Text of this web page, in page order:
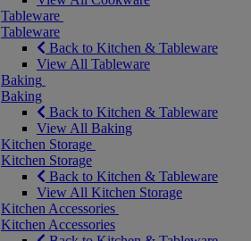
Tableware
Tableware
Back to Kitchen & Tableware
View All Tableware
Baking
Baking
Back to Kitchen & Tableware
View All Baking
Kitchen Storage
Kitchen Storage
Back to Kitchen & Tableware
View All Kitchen Storage
Kitchen Accessories
Kitchen Accessories